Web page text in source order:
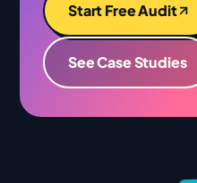
Start Free Audit
See Case Studies